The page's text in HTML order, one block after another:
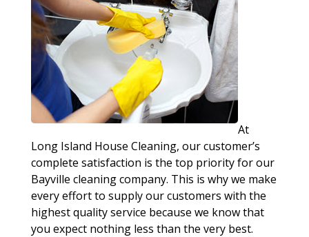
At
Long Island House Cleaning, our customer’s
complete satisfaction is the top priority for our
Bayville cleaning company. This is why we make
every effort to supply our customers with the
highest quality service because we know that
you expect nothing less than the very best.